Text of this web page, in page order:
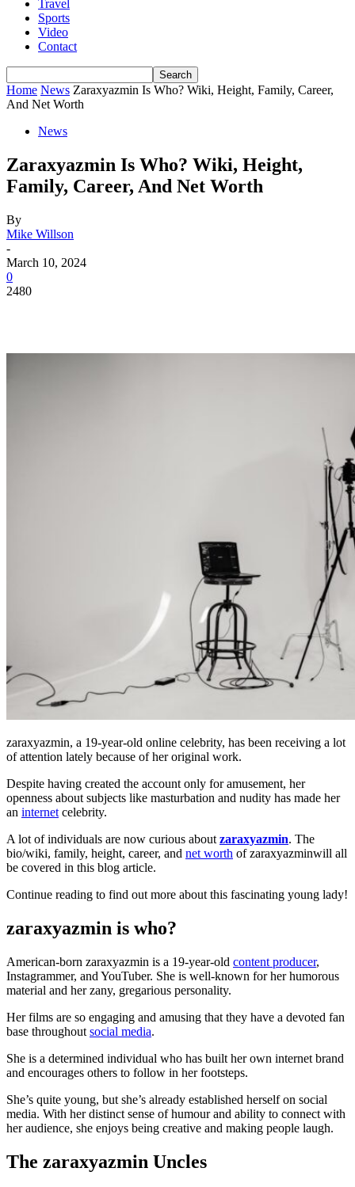
Travel
Sports
Video
Contact
Home News Zaraxyazmin Is Who? Wiki, Height, Family, Career,
And Net Worth
News
Zaraxyazmin Is Who? Wiki, Height,
Family, Career, And Net Worth
By
Mike Willson
-
March 10, 2024
0
2480
zaraxyazmin, a 19-year-old online celebrity, has been receiving a lot
of attention lately because of her original work.
Despite having created the account only for amusement, her
openness about subjects like masturbation and nudity has made her
an internet celebrity.
A lot of individuals are now curious about zaraxyazmin. The
bio/wiki, family, height, career, and net worth of zaraxyazminwill all
be covered in this blog article.
Continue reading to find out more about this fascinating young lady!
zaraxyazmin is who?
American-born zaraxyazmin is a 19-year-old content producer,
Instagrammer, and YouTuber. She is well-known for her humorous
material and her zany, gregarious personality.
Her films are so engaging and amusing that they have a devoted fan
base throughout social media.
She is a determined individual who has built her own internet brand
and encourages others to follow in her footsteps.
She’s quite young, but she’s already established herself on social
media. With her distinct sense of humour and ability to connect with
her audience, she enjoys being creative and making people laugh.
The zaraxyazmin Uncles